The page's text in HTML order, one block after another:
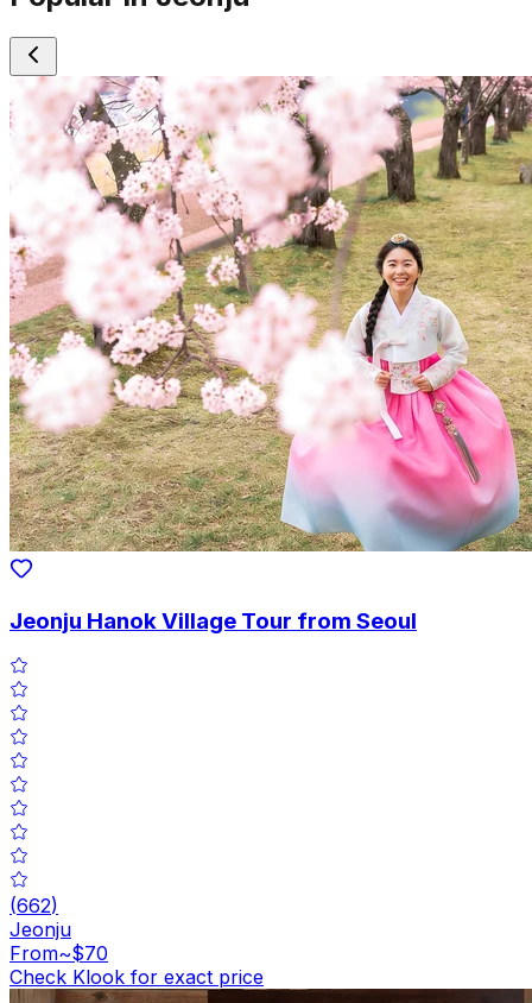
Jeonju Hanok Village Tour from Seoul
(662)
Jeonju
From~$70
Check Klook for exact price